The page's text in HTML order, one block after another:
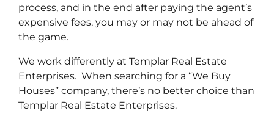
process, and in the end after paying the agent’s
expensive fees, you may or may not be ahead of
the game.
We work differently at Templar Real Estate
Enterprises. When searching for a “We Buy
Houses” company, there’s no better choice than
Templar Real Estate Enterprises.